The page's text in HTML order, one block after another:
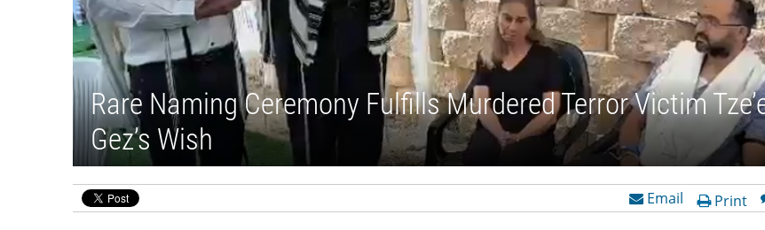
Rare Naming Ceremony Fulfills Murdered Terror Victim
Gez’s Wish
Print
Email